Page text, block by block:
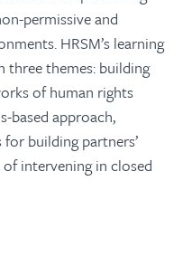
permissive and
HRSM’s learning
three themes: building
of human rights
based approach,
building partners’
intervening in closed